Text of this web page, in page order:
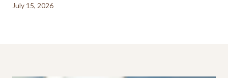
July 15, 2026